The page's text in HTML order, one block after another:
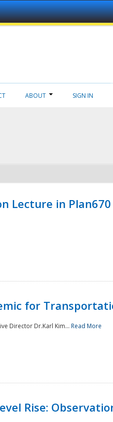
ABOUT SIGN IN
Lecture in Plan670
for
Director Dr.Karl Kim... Read More
Rise: